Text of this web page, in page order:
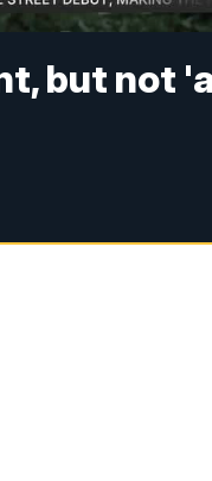
but not